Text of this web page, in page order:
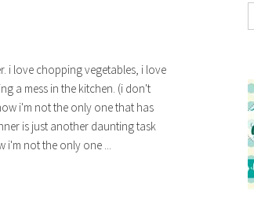
i love chopping vegetables, i love
a mess in the kitchen. (i don't
i'm not the only one that has
is just another daunting task
i'm not the only one ...